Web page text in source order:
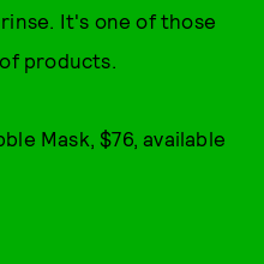
It's one of those
products.
Mask, $76, available